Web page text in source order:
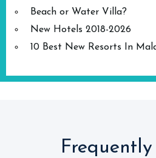
Beach or Water Villa?
New Hotels 2018-2026
10 Best New Resorts In